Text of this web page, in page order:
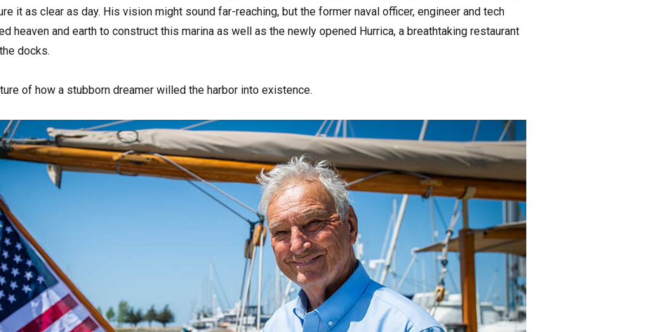
it as clear as day. His vision might sound far-reaching, but the former naval officer, engineer and tech
heaven and earth to construct this marina as well as the newly opened Hurrica, a breathtaking restaurant
docks.
of how a stubborn dreamer willed the harbor into existence.